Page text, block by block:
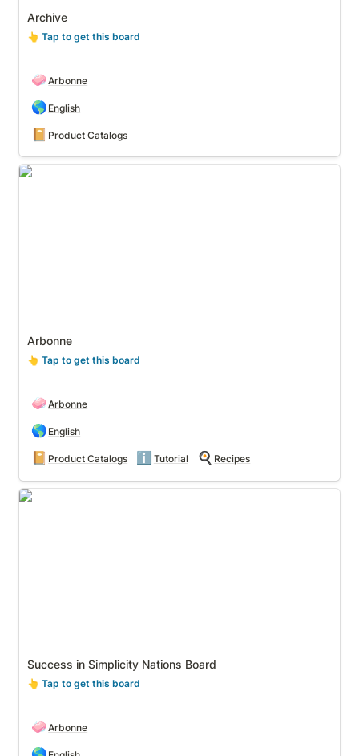
Archive
👆 Tap to get this board
🧼Arbonne
🌎 English
📔 Product Catalogs
Arbonne
Arbonne
👆 Tap to get this board
🧼Arbonne
🌎 English
📔 Product Catalogs ℹ️ Tutorial 🍳 Recipes
Success in Simplicity Nations Board
Success in Simplicity Nations Board
👆 Tap to get this board
🧼Arbonne